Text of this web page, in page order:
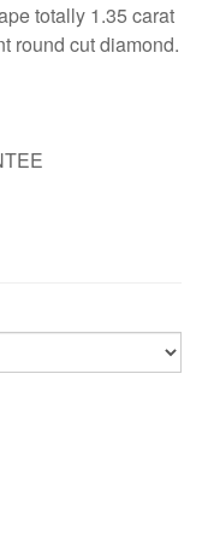
totally 1.35 carat
round cut diamond.